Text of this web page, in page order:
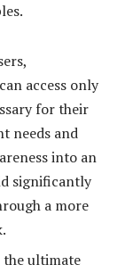
access only
for their
needs and
into an
significantly
a more
the ultimate